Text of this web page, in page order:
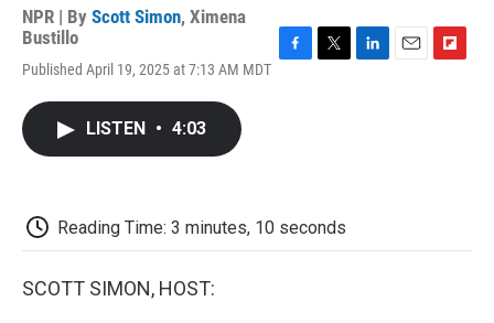
NPR | By Scott Simon, Ximena
Bustillo
Published April 19, 2025 at 7:13 AM MDT
LISTEN • 4:03
Reading Time: 3 minutes, 10 seconds
SCOTT SIMON, HOST: